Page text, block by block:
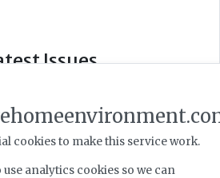
Issues
cookies to make this service work.
use analytics cookies so we can